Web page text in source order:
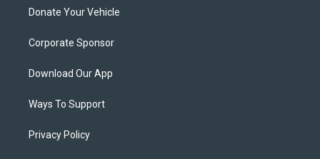
Donate Your Vehicle
Corporate Sponsor
Download Our App
Ways To Support
Privacy Policy